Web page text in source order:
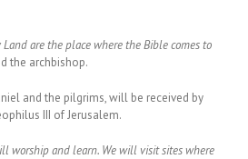
Land are the place where the Bible comes to
the archbishop.
and the pilgrims, will be received by
III of Jerusalem.
worship and learn. We will visit sites where